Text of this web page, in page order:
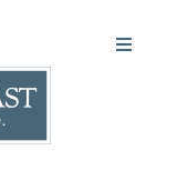
Toggle